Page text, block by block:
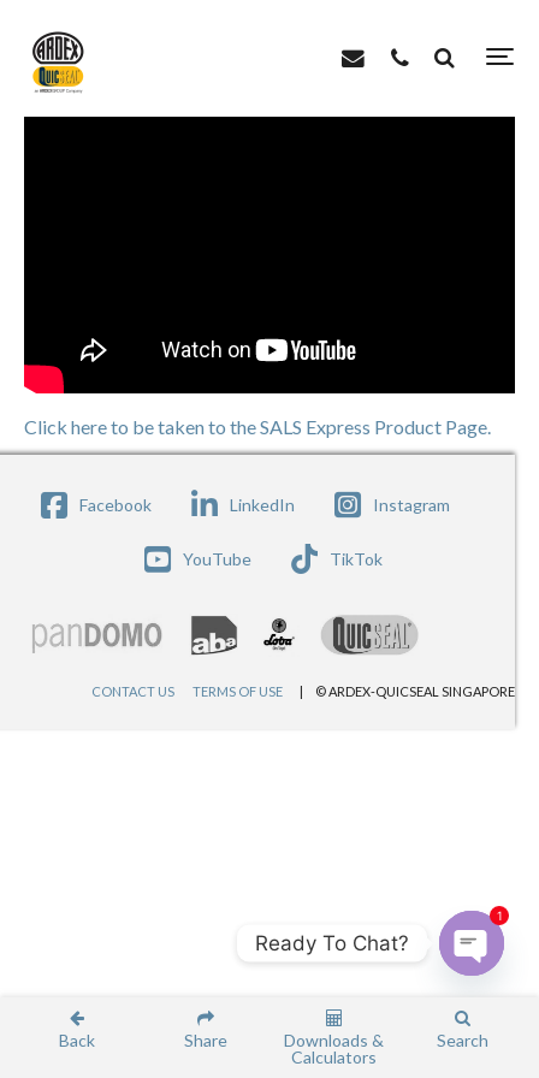
> >
Click here to be taken to the SALS Express Product Page.
Facebook LinkedIn Instagram
YouTube TikTok
CONTACT US TERMS OF USE © ARDEX-QUICSEAL SINGAPORE
Back Share
Downloads &
Calculators
Search
Ready To Chat?
1